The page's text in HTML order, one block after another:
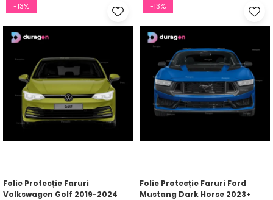
-13%
Folie Protecție Faruri
Volkswagen Golf 2019-2024
-13%
Folie Protecție Faruri Ford
Mustang Dark Horse 2023+